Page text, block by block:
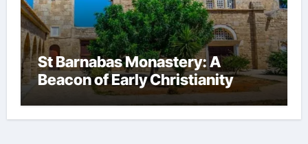
St Barnabas Monastery: A
Beacon of Early Christianity